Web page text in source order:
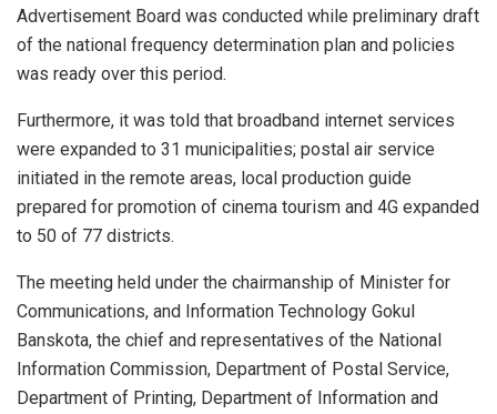
Advertisement Board was conducted while preliminary draft
of the national frequency determination plan and policies
was ready over this period.
Furthermore, it was told that broadband internet services
were expanded to 31 municipalities; postal air service
initiated in the remote areas, local production guide
prepared for promotion of cinema tourism and 4G expanded
to 50 of 77 districts.
The meeting held under the chairmanship of Minister for
Communications, and Information Technology Gokul
Banskota, the chief and representatives of the National
Information Commission, Department of Postal Service,
Department of Printing, Department of Information and